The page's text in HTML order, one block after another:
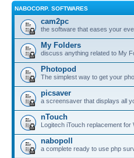
NABOCORP. SOFTWARES
cam2pc
the software that eases your
My Folders
discuss anything related to My
Photopod
The simplest way to get your
picsaver
a screensaver that displays all
nTouch
Logitech iTouch replacement for
nabopoll
a complete ready to use php